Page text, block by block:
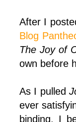
After I
Blog
The Joy of
own before
As I pulled
ever
binding. I